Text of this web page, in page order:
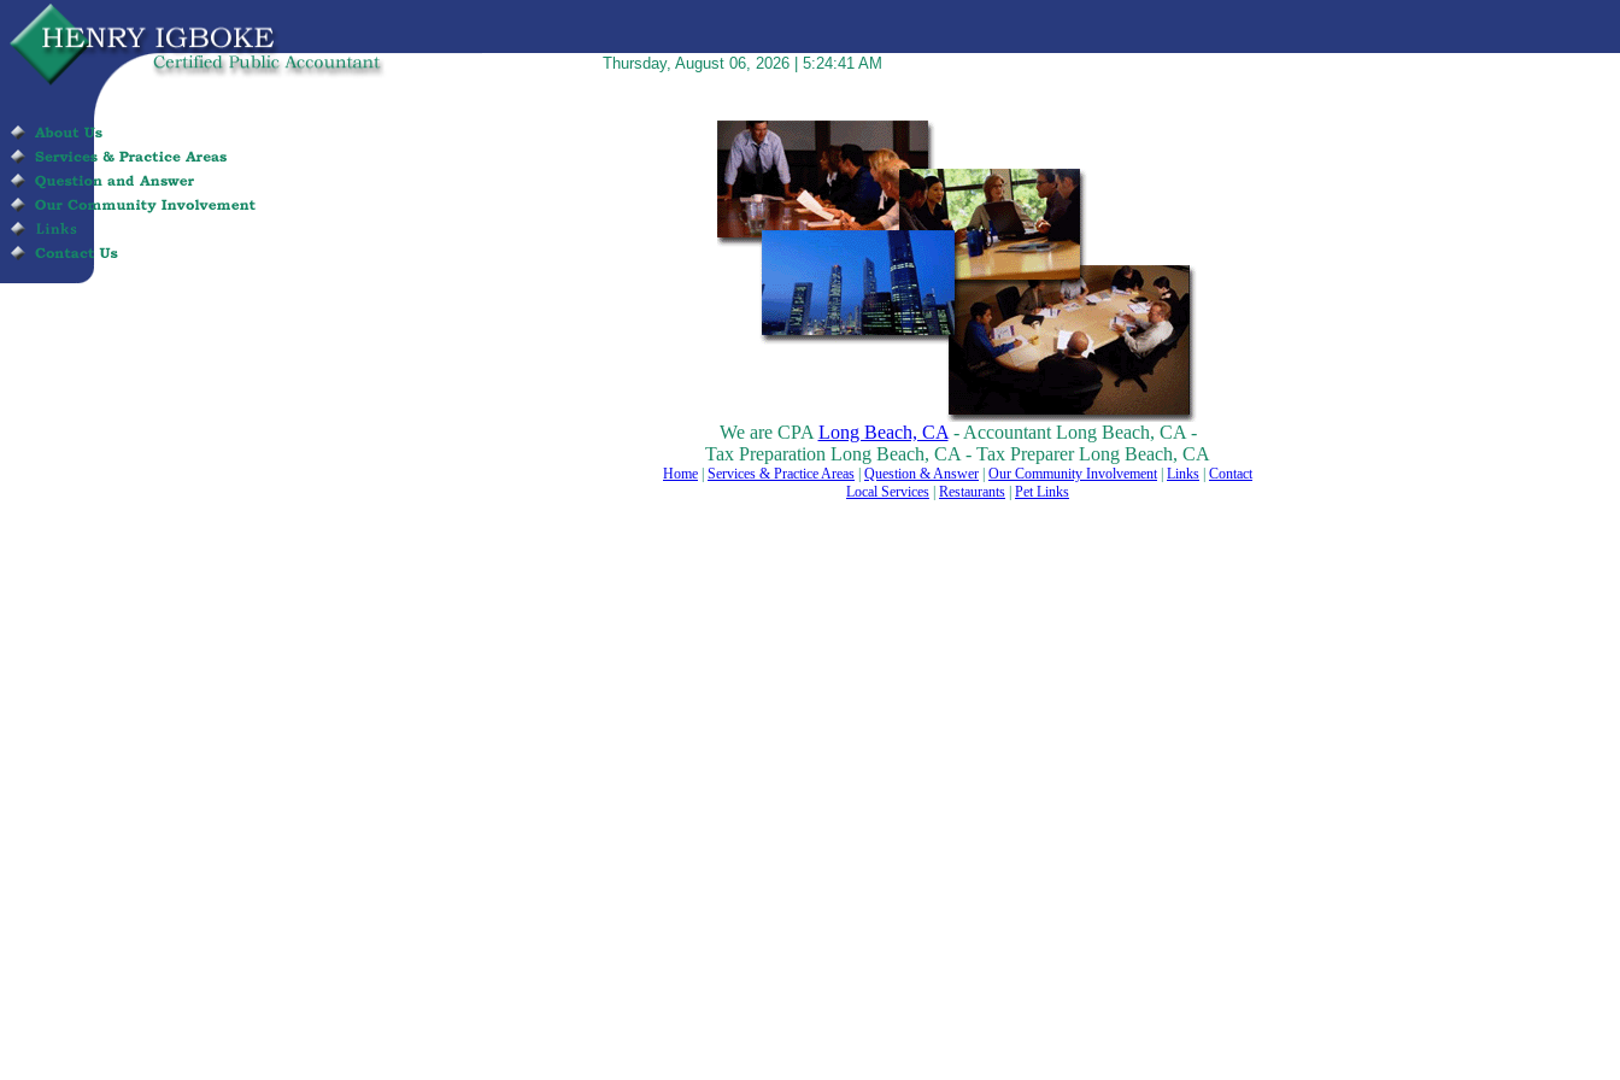
Thursday, August 06, 2026 | 5:24:41 AM
We are CPA Long Beach, CA - Accountant Long Beach, CA -
Tax Preparation Long Beach, CA - Tax Preparer Long Beach, CA
Home Services & Practice Areas Question & Answer Our Community Involvement| Links Contact
Local Services Restaurants Pet Links